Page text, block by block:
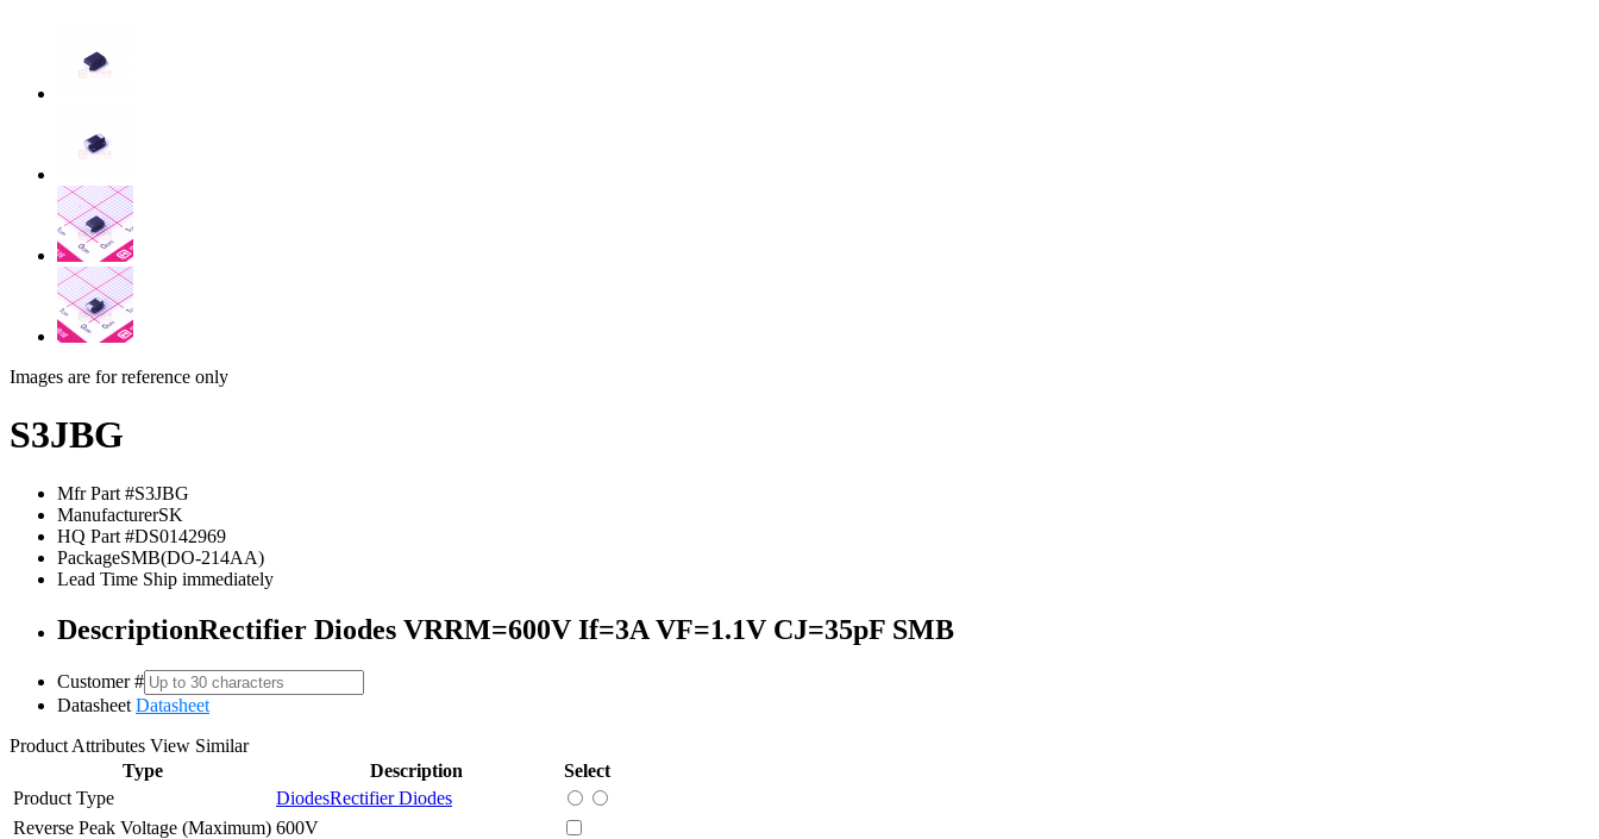
Images are for reference only
S3JBG
Mfr Part #S3JBG
ManufacturerSK
HQ Part #DS0142969
PackageSMB(DO-214AA)
Lead Time Ship immediately
DescriptionRectifier Diodes VRRM=600V If=3A VF=1.1V CJ=35pF SMB
Customer #
Datasheet Datasheet
Product Attributes View Similar
Type
Description
Select
Product Type
DiodesRectifier Diodes
Reverse Peak Voltage (Maximum) 600V